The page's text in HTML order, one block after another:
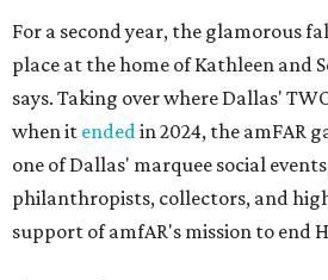
For a second year, the glamorous
place at the home of Kathleen and
says. Taking over where Dallas'
when it endedin 2024, the amFAR
one of Dallas' marquee social
philanthropists, collectors, and
support of amfAR's mission to end